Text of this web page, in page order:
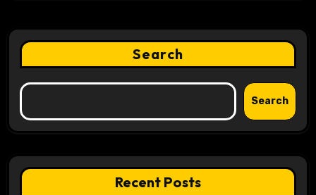
Search
Search
Recent Posts